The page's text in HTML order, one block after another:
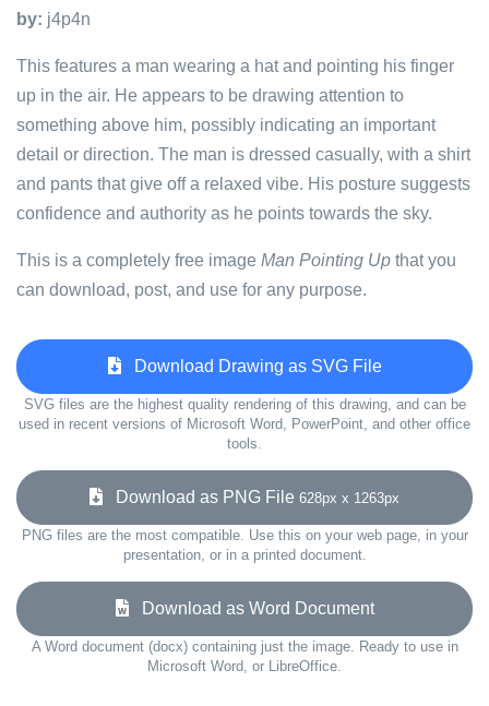
by: j4p4n
This features a man wearing a hat and pointing his finger
up in the air. He appears to be drawing attention to
something above him, possibly indicating an important
detail or direction. The man is dressed casually, with a shirt
and pants that give off a relaxed vibe. His posture suggests
confidence and authority as he points towards the sky.
This is a completely free image Man Pointing Up that you
can download, post, and use for any purpose.
Download Drawing as SVG File
SVG files are the highest quality rendering of this drawing, and can be
used in recent versions of Microsoft Word, PowerPoint, and other office
tools.
Download as PNG File 628px x 1263px
PNG files are the most compatible. Use this on your web page, in your
presentation, or in a printed document.
Download as Word Document
A Word document (docx) containing just the image. Ready to use in
Microsoft Word, or LibreOffice.